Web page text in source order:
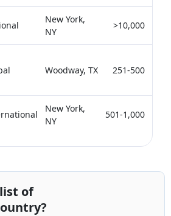
New York,
NY
>10,000
Woodway, TX 251-500
New York,
NY
501-1,000
of